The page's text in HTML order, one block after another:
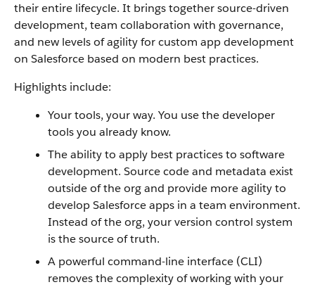
their entire lifecycle. It brings together source-driven
development, team collaboration with governance,
and new levels of agility for custom app development
on Salesforce based on modern best practices.
Highlights include:
Your tools, your way. You use the developer
tools you already know.
The ability to apply best practices to software
development. Source code and metadata exist
outside of the org and provide more agility to
develop Salesforce apps in a team environment.
Instead of the org, your version control system
is the source of truth.
A powerful command-line interface (CLI)
removes the complexity of working with your